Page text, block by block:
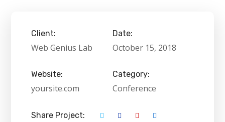
Client:
Web Genius Lab
Date:
October 15, 2018
Website:
yoursite.com
Category:
Conference
Share Project: